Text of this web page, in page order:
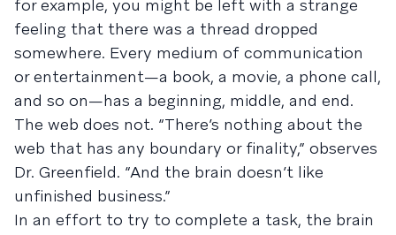
for example, you might be left with a strange
feeling that there was a thread dropped
somewhere. Every medium of communication
or entertainment—a book, a movie, a phone call,
and so on—has a beginning, middle, and end.
The web does not. “There’s nothing about the
web that has any boundary or finality,” observes
Dr. Greenfield. “And the brain doesn’t like
unfinished business.”
In an effort to try to complete a task, the brain